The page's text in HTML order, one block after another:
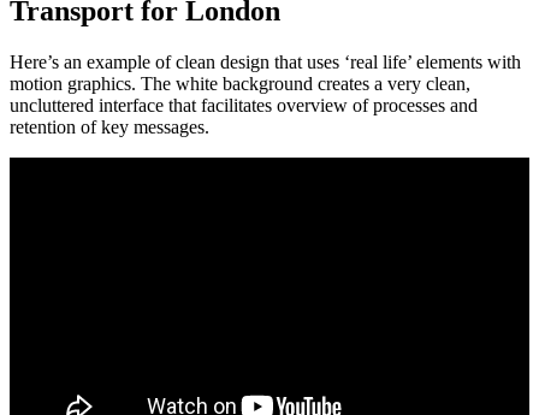
Transport for London
Here’s an example of clean design that uses ‘real life’ elements with
motion graphics. The white background creates a very clean,
uncluttered interface that facilitates overview of processes and
retention of key messages.